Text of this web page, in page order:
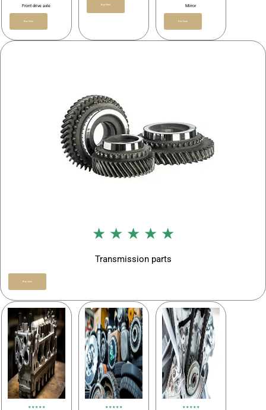
Front drive axle
Buy Now
Buy Now Mirror
Buy Now
★ ★ ★ ★ ★
Transmission parts
Buy Now
★ ★ ★ ★ ★ ★ ★ ★ ★ ★ ★ ★ ★ ★ ★